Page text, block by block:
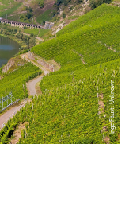
Inge Faust, Unknown